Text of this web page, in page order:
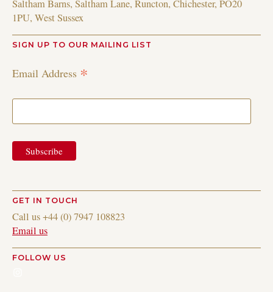
Saltham Barns, Saltham Lane, Runcton, Chichester, PO20
1PU, West Sussex
SIGN UP TO OUR MAILING LIST
Email Address *
GET IN TOUCH
Call us +44 (0) 7947 108823
Email us
FOLLOW US